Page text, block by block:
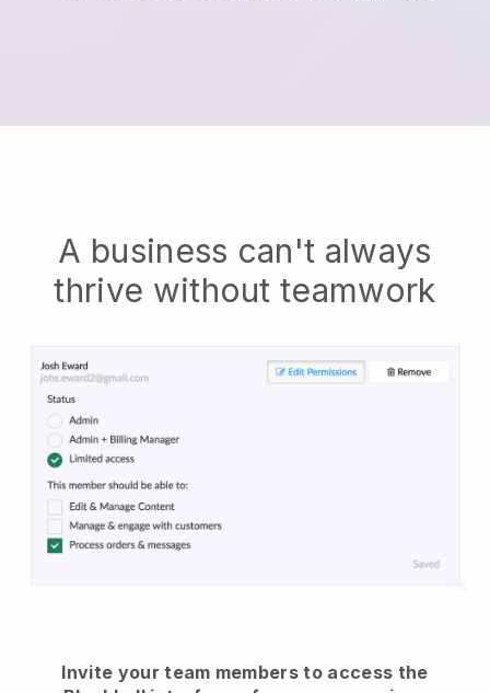
A business can't always
thrive without teamwork
Invite your team members to access the